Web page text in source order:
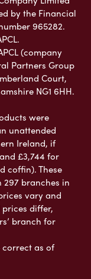
by the Financial
965282.
(company
Partners Group
Court,
NG1 6HH.
were
unattended
Ireland, if
£3,744 for
coffin). These
branches in
vary and
differ,
branch for
correct as of